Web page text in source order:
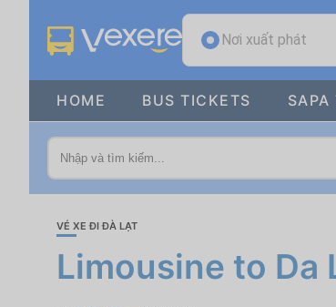
Nơi xuất phát
HOME BUS TICKETS SAPA
VÉ XE ĐI ĐÀ LẠT
Limousine to Da